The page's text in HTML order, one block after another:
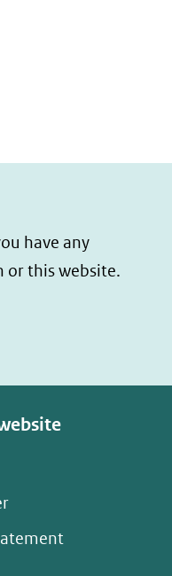
have any
or this website.